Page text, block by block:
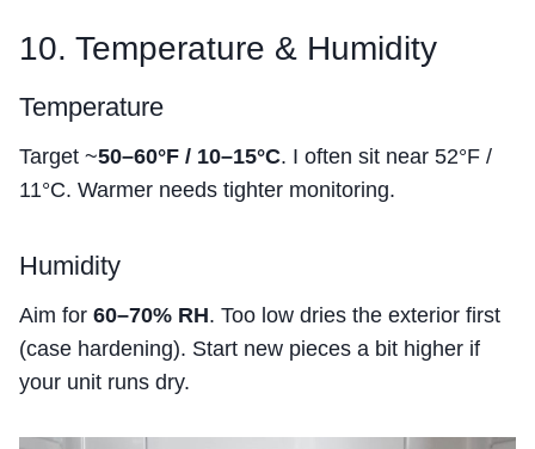
10. Temperature & Humidity
Temperature
Target ~50–60°F / 10–15°C. I often sit near 52°F /
11°C. Warmer needs tighter monitoring.
Humidity
Aim for 60–70% RH. Too low dries the exterior first
(case hardening). Start new pieces a bit higher if
your unit runs dry.